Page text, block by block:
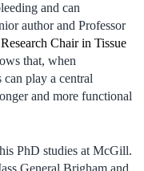
and can
author and Professor
Chair in Tissue
that, when
play a central
and more functional
PhD studies at McGill.
General Brigham and